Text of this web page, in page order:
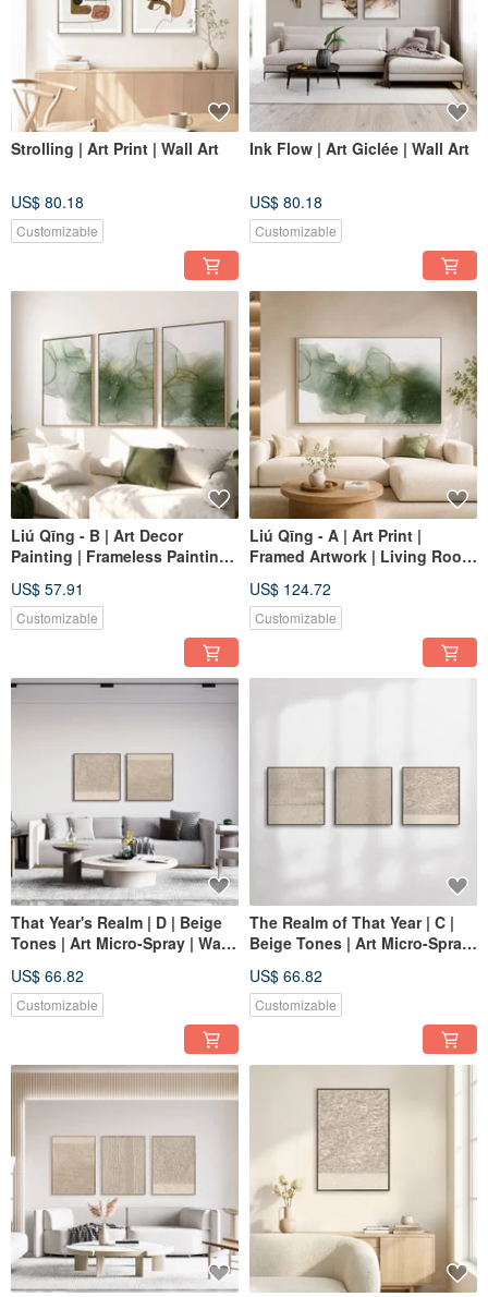
Strolling | Art Print | Wall Art
US$ 80.18
Customizable
Ink Flow | Art Giclée | Wall Art
US$ 80.18
Customizable
Liú Qīng - B | Art Decor
Painting | Frameless Painting |
in Taiwan
US$ 57.91
Customizable
Liú Qīng - A | Art Print |
Framed Artwork | Living Room
US$ 124.72
Customizable
That Year's Realm | D | Beige
Tones | Art Micro-Spray | Wall
US$ 66.82
Customizable
The Realm of That Year | C |
Beige Tones | Art Micro-Spray
US$ 66.82
Customizable